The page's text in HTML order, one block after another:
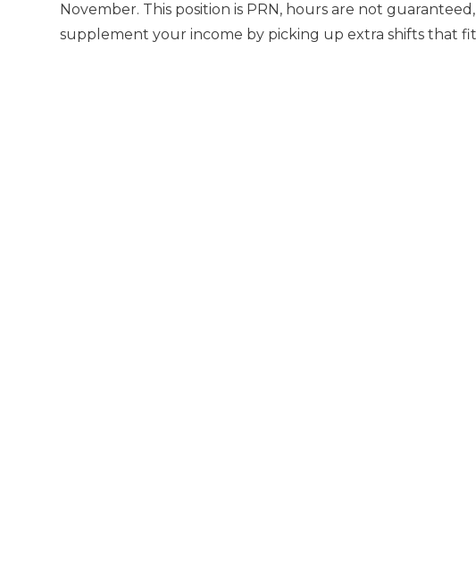
November. This position is PRN, hours are not
supplement your income by picking up extra shifts that